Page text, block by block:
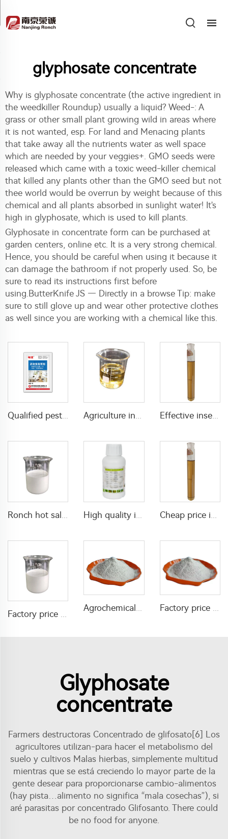
glyphosate concentrate
Why is glyphosate concentrate (the active ingredient in
the weedkiller Roundup) usually a liquid? Weed-: A
grass or other small plant growing wild in areas where
it is not wanted, esp. For land and Menacing plants
that take away all the nutrients water as well space
which are needed by your veggies+. GMO seeds were
released which came with a toxic weed-killer chemical
that killed any plants other than the GMO seed but not
thee world would be overrun by weight because of this
chemical and all plants absorbed in sunlight water! It's
high in glyphosate, which is used to kill plants.
Glyphosate in concentrate form can be purchased at
garden centers, online etc. It is a very strong chemical.
Hence, you should be careful when using it because it
can damage the bathroom if not properly used. So, be
sure to read its instructions first before
using.ButterKnife JS — Directly in a browse Tip: make
sure to still glove up and wear other protective clothes
as well since you are working with a chemical like this.
Qualified pesticide insecticide beta cypermethrin powder beta-cypermethrin 6%WP beta-cypermethrin powder Agriculture insecticide Permethrin 5%EC permethrin insecticide with factory price Effective insecticide 7.5g/L D-tetramethrin+55g/L D-phenothrin+80g/L PBO(piperonyl butoxide) EC with cheap price
Factory price agrochem insecticide 12g/L chlorfenapyr+55g/L etoxazole SC for killing pests in farm field
Agrochemical insecticides 15% acetamiprid +25% dinotefuran WP for pest control Factory price insecticide lambda cyhalothrin 25%WP for pest control
Glyphosate
concentrate
Farmers destructoras Concentrado de glifosato[6] Los
agricultores utilizan-para hacer el metabolismo del
suelo y cultivos Malas hierbas, simplemente multitud
mientras que se está creciendo lo mayor parte de la
gente desear para proporcionarse cambio-alimentos
(hay pista…alimento no significa “mala cosechas”), si
aré parasitas por concentrado Glifosanto. There could
be no food for anyone.